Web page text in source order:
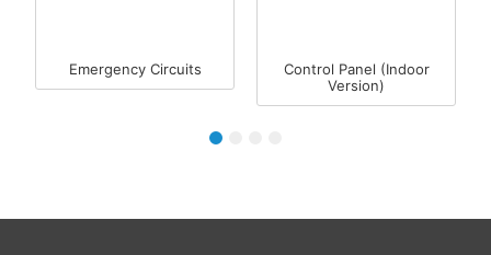
Emergency Circuits
Control Panel (Indoor
Version)
4